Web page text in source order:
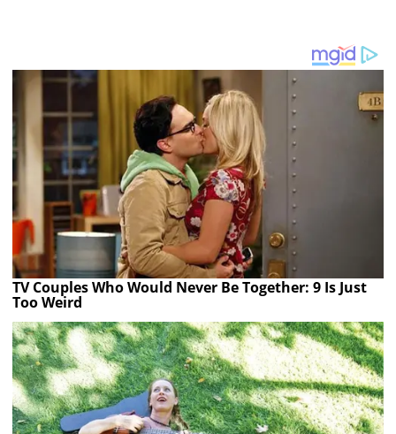
TV Couples Who Would Never Be Together: 9 Is Just
Too Weird